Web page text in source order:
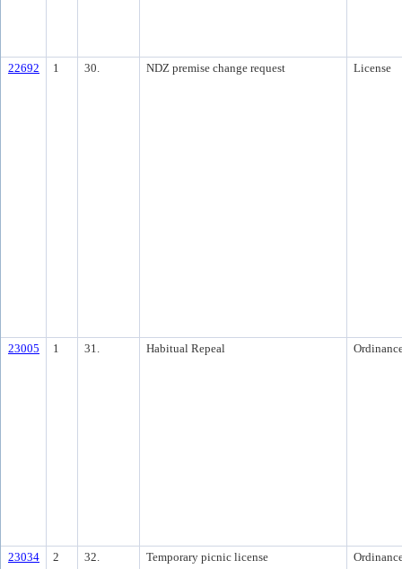
22692 1 30. NDZ premise change request License
23005 1 31. Habitual Repeal
23034 2 32. Temporary picnic license